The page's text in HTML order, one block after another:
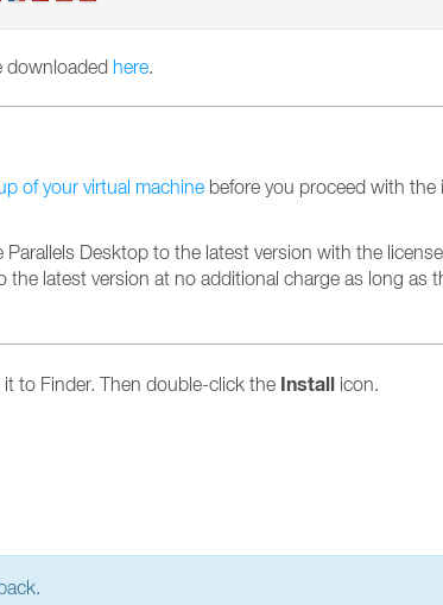
downloaded here.
of your virtual machine before you proceed with
Desktop to the latest version with the
latest version at no additional charge as long as
to Finder. Then double-click the Install icon.